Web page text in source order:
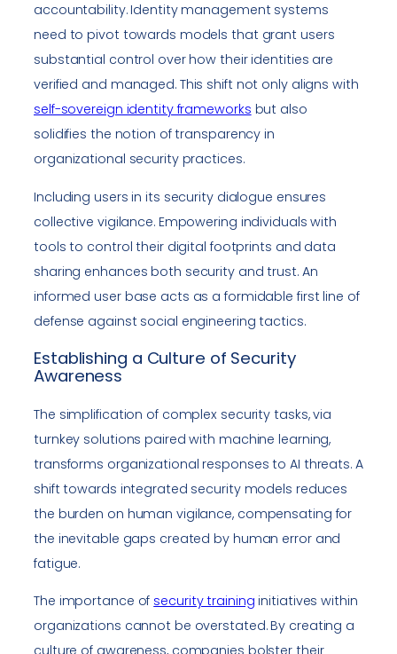
accountability. Identity management systems
need to pivot towards models that grant users
substantial control over how their identities are
verified and managed. This shift not only aligns with
self-sovereign identity frameworks but also
solidifies the notion of transparency in
organizational security practices.
Including users in its security dialogue ensures
collective vigilance. Empowering individuals with
tools to control their digital footprints and data
sharing enhances both security and trust. An
informed user base acts as a formidable first line of
defense against social engineering tactics.
Establishing a Culture of Security
Awareness
The simplification of complex security tasks, via
turnkey solutions paired with machine learning,
transforms organizational responses to AI threats. A
shift towards integrated security models reduces
the burden on human vigilance, compensating for
the inevitable gaps created by human error and
fatigue.
The importance of security training initiatives within
organizations cannot be overstated. By creating a
culture of awareness, companies bolster their